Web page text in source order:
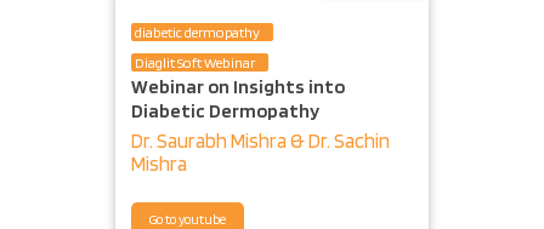
diabetic dermopathy
Diaglit Soft Webinar
Webinar on Insights into
Diabetic Dermopathy
Dr. Saurabh Mishra & Dr. Sachin
Mishra
Go to youtube